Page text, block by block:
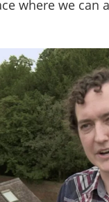
where we can